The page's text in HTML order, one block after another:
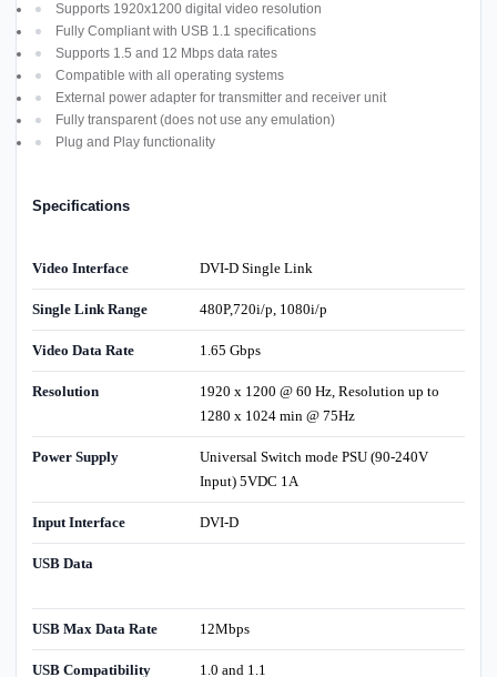
Supports 1920x1200 digital video resolution
Fully Compliant with USB 1.1 specifications
Supports 1.5 and 12 Mbps data rates
Compatible with all operating systems
External power adapter for transmitter and receiver unit
Fully transparent (does not use any emulation)
Plug and Play functionality
Specifications
Video Interface DVI-D Single Link
Single Link Range 480P,720i/p, 1080i/p
Video Data Rate 1.65 Gbps
Resolution
1920 x 1200 @ 60 Hz, Resolution up to
1280 x 1024 min @ 75Hz
Power Supply
Universal Switch mode PSU (90-240V
Input) 5VDC 1A
Input Interface DVI-D
USB Data
USB Max Data Rate 12Mbps
USB Compatibility 1.0 and 1.1